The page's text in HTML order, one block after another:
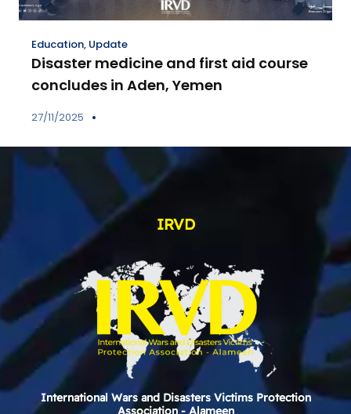
Education, Update
Disaster medicine and first aid course
concludes in Aden, Yemen
27/11/2025
IRVD
International Wars and Disasters Victims Protection